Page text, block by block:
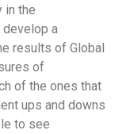
in the
develop a
results of Global
of
of the ones that
ups and downs
to see